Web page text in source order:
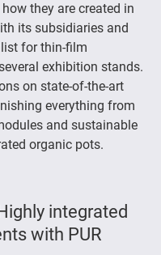
they are created in
its subsidiaries and
for thin-film
exhibition stands.
on state-of-the-art
everything from
and sustainable
organic pots.
integrated
with PUR